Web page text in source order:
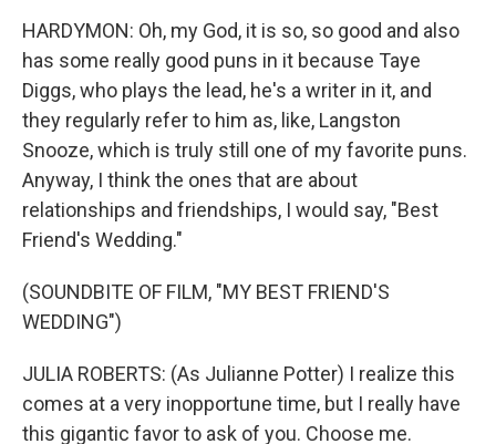
HARDYMON: Oh, my God, it is so, so good and also
has some really good puns in it because Taye
Diggs, who plays the lead, he's a writer in it, and
they regularly refer to him as, like, Langston
Snooze, which is truly still one of my favorite puns.
Anyway, I think the ones that are about
relationships and friendships, I would say, "Best
Friend's Wedding."
(SOUNDBITE OF FILM, "MY BEST FRIEND'S
WEDDING")
JULIA ROBERTS: (As Julianne Potter) I realize this
comes at a very inopportune time, but I really have
this gigantic favor to ask of you. Choose me.